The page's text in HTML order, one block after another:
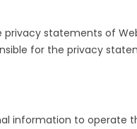
statements of
for the privacy
information to operate